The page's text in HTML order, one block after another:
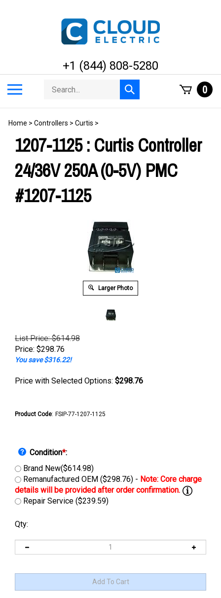
+1 (844) 808-5280
menu
Search
store
Submit
search
0
Home > Controllers > Curtis >
1207-1125 : Curtis Controller
24/36V 250A (0-5V) PMC
#1207-1125
Larger Photo
List Price: $614.98
Price: $298.76
You save $316.22!
Price with Selected Options: $298.76
Product Code: FSIP-77-1207-1125
Condition*:
Brand New($614.98)
Remanufactured OEM ($298.76) -
Repair Service ($239.59)
Qty: